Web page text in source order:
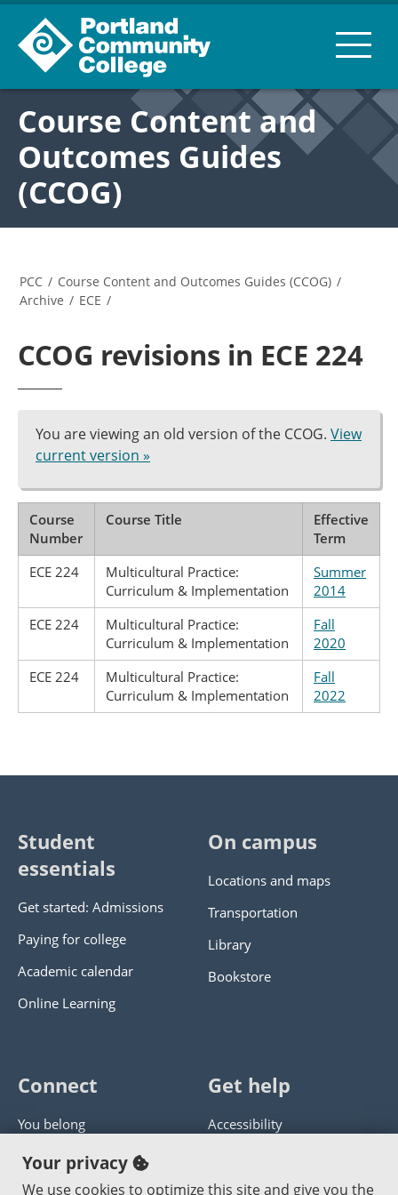
Course Content and
Outcomes Guides
(CCOG)
PCC / Course Content and Outcomes Guides (CCOG) /
Archive / ECE /
CCOG revisions in ECE 224
You are viewing an old version of the CCOG. View
current version »
Course
Number
Course Title
Effective
Term
ECE 224
Multicultural Practice:
Curriculum & Implementation
Summer
2014
ECE 224
Multicultural Practice:
Curriculum & Implementation
Fall
2020
ECE 224
Multicultural Practice:
Curriculum & Implementation
Fall
2022
Student
essentials
Get started: Admissions
Paying for college
Academic calendar
Online Learning
On campus
Locations and maps
Transportation
Library
Bookstore
Connect
You belong
Panther athletics
Guía en español
Get help
Accessibility
Get help with this website
Your privacy
We use cookies to optimize this site and give you the